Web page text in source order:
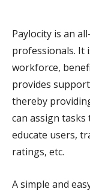
Paylocity is an
professionals. It
workforce,
provides
thereby
can assign tasks
educate users,
ratings, etc.
A simple and